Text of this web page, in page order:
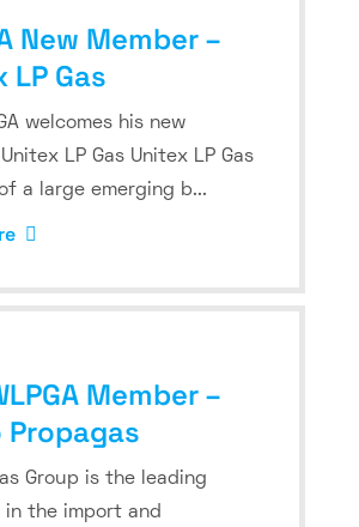
New Member –
LP Gas
welcomes his new
LP Gas Unitex LP Gas
a large emerging b...
Member –
Propagas
Group is the leading
in the import and